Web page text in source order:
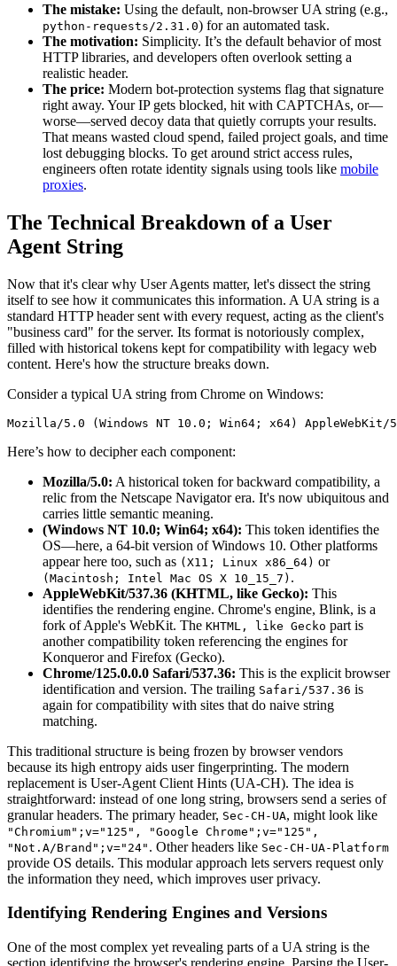
The mistake: Using the default, non-browser UA string (e.g.,
python-requests/2.31.0) for an automated task.
The motivation: Simplicity. It’s the default behavior of most
HTTP libraries, and developers often overlook setting a
realistic header.
The price: Modern bot-protection systems flag that signature
right away. Your IP gets blocked, hit with CAPTCHAs, or—
worse—served decoy data that quietly corrupts your results.
That means wasted cloud spend, failed project goals, and time
lost debugging blocks. To get around strict access rules,
engineers often rotate identity signals using tools like mobile
proxies.
The Technical Breakdown of a User
Agent String
Now that it's clear why User Agents matter, let's dissect the string
itself to see how it communicates this information. A UA string is a
standard HTTP header sent with every request, acting as the client's
"business card" for the server. Its format is notoriously complex,
filled with historical tokens kept for compatibility with legacy web
content. Here's how the structure breaks down.
Consider a typical UA string from Chrome on Windows:
Mozilla/5.0 (Windows NT 10.0; Win64; x64)
Here’s how to decipher each component:
Mozilla/5.0: A historical token for backward compatibility, a
relic from the Netscape Navigator era. It's now ubiquitous and
carries little semantic meaning.
(Windows NT 10.0; Win64; x64): This token identifies the
OS—here, a 64-bit version of Windows 10. Other platforms
appear here too, such as (X11; Linux x86_64) or
(Macintosh; Intel Mac OS X 10_15_7) .
AppleWebKit/537.36 (KHTML, like Gecko): This
identifies the rendering engine. Chrome's engine, Blink, is a
fork of Apple's WebKit. The KHTML, like Gecko part is
another compatibility token referencing the engines for
Konqueror and Firefox (Gecko).
Chrome/125.0.0.0 Safari/537.36: This is the explicit browser
identification and version. The trailing Safari/537.36 is
again for compatibility with sites that do naive string
matching.
This traditional structure is being frozen by browser vendors
because its high entropy aids user fingerprinting. The modern
replacement is User-Agent Client Hints (UA-CH). The idea is
straightforward: instead of one long string, browsers send a series of
granular headers. The primary header, Sec-CH-UA, might look like
"Chromium";v="125", "Google Chrome";v="125",
"Not.A/Brand";v="24" . Other headers like Sec-CH-UA-Platform
provide OS details. This modular approach lets servers request only
the information they need, which improves user privacy.
Identifying Rendering Engines and Versions
One of the most complex yet revealing parts of a UA string is the